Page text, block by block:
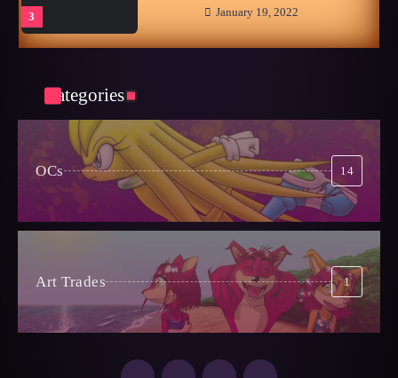
Bandicoot
Sonic CIS
October 25, 2024
Late Childhood Realities
October 25, 2024
3 January 19, 2022
Categories
OCs 14
Art Trades 1